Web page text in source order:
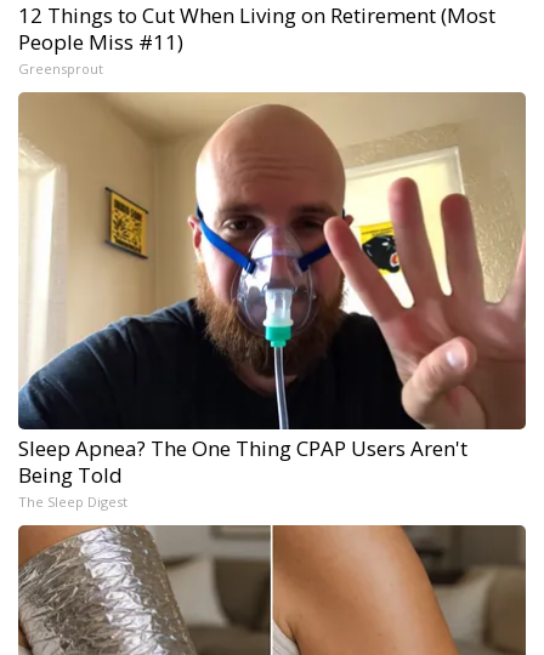
12 Things to Cut When Living on Retirement (Most
People Miss #11)
Greensprout
Sleep Apnea? The One Thing CPAP Users Aren't
Being Told
The Sleep Digest